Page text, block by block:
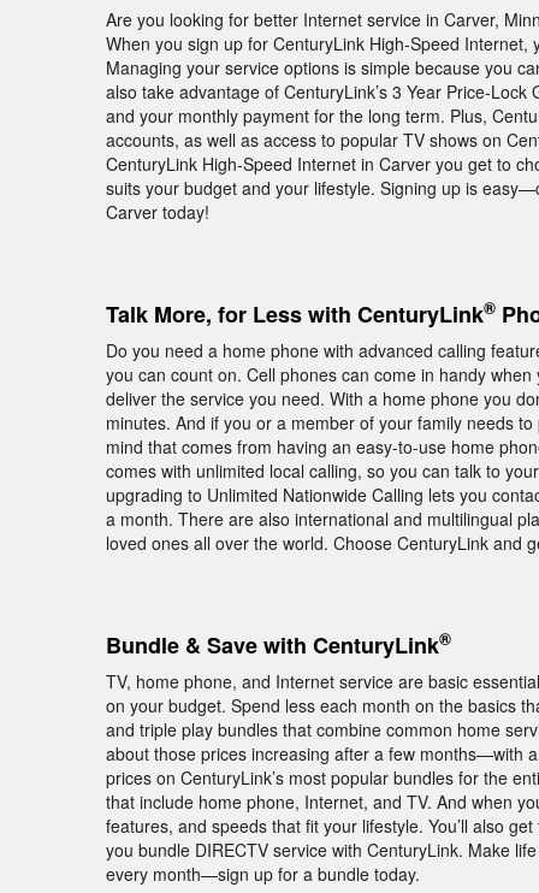
Are you looking for better Internet service in Carver,
When you sign up for CenturyLink High-Speed
Managing your service options is simple because you
also take advantage of CenturyLink’s 3 Year Price-
and your monthly payment for the long term. Plus,
accounts, as well as access to popular TV shows on
CenturyLink High-Speed Internet in Carver you get to
suits your budget and your lifestyle. Signing up is
Carver today!
Talk More, for Less with CenturyLink®
Do you need a home phone with advanced calling
you can count on. Cell phones can come in handy
deliver the service you need. With a home phone you
minutes. And if you or a member of your family needs
mind that comes from having an easy-to-use home
comes with unlimited local calling, so you can talk to
upgrading to Unlimited Nationwide Calling lets you
a month. There are also international and multilingual
loved ones all over the world. Choose CenturyLink and
Bundle & Save with CenturyLink®
TV, home phone, and Internet service are basic
on your budget. Spend less each month on the basics
and triple play bundles that combine common home
about those prices increasing after a few months—with
prices on CenturyLink’s most popular bundles for the
that include home phone, Internet, and TV. And when
features, and speeds that fit your lifestyle. You’ll also
you bundle DIRECTV service with CenturyLink. Make
every month—sign up for a bundle today.